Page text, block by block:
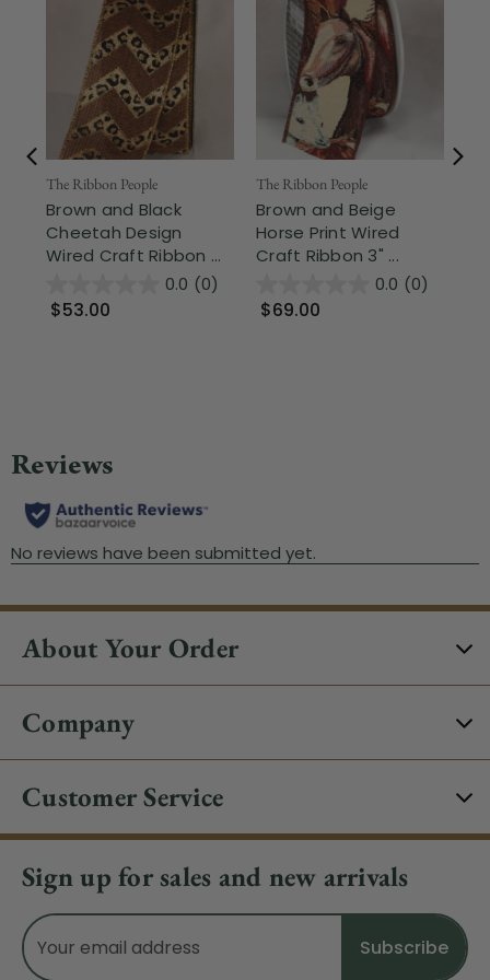
The Ribbon People
Brown and Black
Cheetah Design
Wired Craft Ribbon ...
0.0 (0)
$53.00
The Ribbon People
Brown and Beige
Horse Print Wired
Craft Ribbon 3" ...
0.0 (0)
$69.00
About Your Order
Company
Customer Service
Sign up for sales and new arrivals
Email
Address